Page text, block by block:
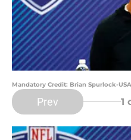
Mandatory Credit: Brian Spurlock-
Prev 1